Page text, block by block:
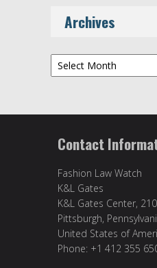
Archives
Archives
Contact
Fashion Law Watch
K&L Gates
K&L Gates Center,
Pittsburgh,
United States of
Phone: +1 412 355